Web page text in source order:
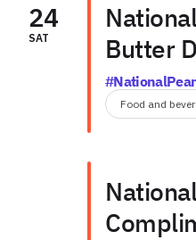
24
SAT
Butter
Food and
National